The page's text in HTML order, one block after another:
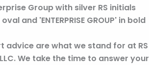
advice are what we stand for at RS
We take the time to answer your